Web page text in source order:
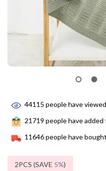
44115 people have
21719 people have
11646people have
2PCS (SAVE 5%)